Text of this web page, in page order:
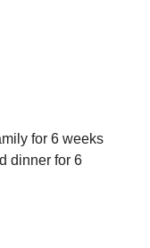
for 6 weeks
dinner for 6